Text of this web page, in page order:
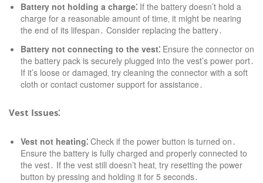
Battery not holding a charge⁚ If the battery doesn’t hold a
charge for a reasonable amount of time‚ it might be nearing
the end of its lifespan․ Consider replacing the battery․
Battery not connecting to the vest⁚ Ensure the connector on
the battery pack is securely plugged into the vest’s power port․
If it’s loose or damaged‚ try cleaning the connector with a soft
cloth or contact customer support for assistance․
Vest Issues⁚
Vest not heating⁚ Check if the power button is turned on․
Ensure the battery is fully charged and properly connected to
the vest․ If the vest still doesn’t heat‚ try resetting the power
button by pressing and holding it for 5 seconds․